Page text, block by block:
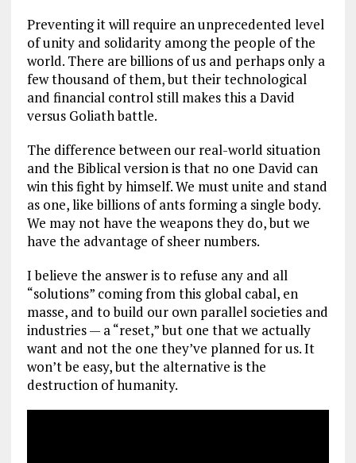
Preventing it will require an unprecedented level
of unity and solidarity among the people of the
world. There are billions of us and perhaps only a
few thousand of them, but their technological
and financial control still makes this a David
versus Goliath battle.
The difference between our real-world situation
and the Biblical version is that no one David can
win this fight by himself. We must unite and stand
as one, like billions of ants forming a single body.
We may not have the weapons they do, but we
have the advantage of sheer numbers.
I believe the answer is to refuse any and all
“solutions” coming from this global cabal, en
masse, and to build our own parallel societies and
industries — a “reset,” but one that we actually
want and not the one they’ve planned for us. It
won’t be easy, but the alternative is the
destruction of humanity.